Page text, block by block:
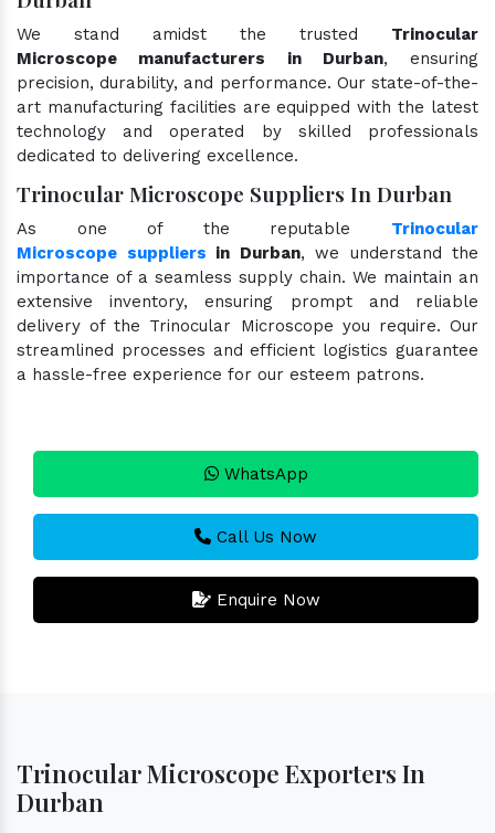
We stand amidst the trusted Trinocular
Microscope manufacturers in Durban, ensuring
precision, durability, and performance. Our state-of-the-
art manufacturing facilities are equipped with the latest
technology and operated by skilled professionals
dedicated to delivering excellence.
Trinocular Microscope Suppliers In Durban
As one of the reputable Trinocular
Microscope suppliers in Durban, we understand the
importance of a seamless supply chain. We maintain an
extensive inventory, ensuring prompt and reliable
delivery of the Trinocular Microscope you require. Our
streamlined processes and efficient logistics guarantee
a hassle-free experience for our esteem patrons.
WhatsApp
Call Us Now
Enquire Now
Trinocular Microscope Exporters In
Durban